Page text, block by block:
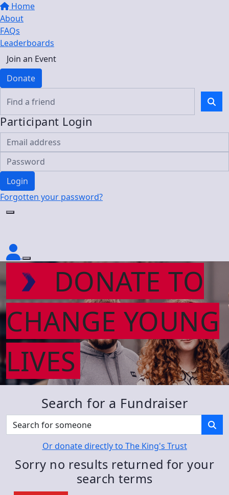
Home
About
FAQs
Leaderboards
Join an Event
Donate
Participant Login
Login
Forgotten your password?
DONATE TO
CHANGE YOUNG
LIVES
Search for a Fundraiser
Or donate directly to The King's Trust
Sorry no results returned for your
search terms